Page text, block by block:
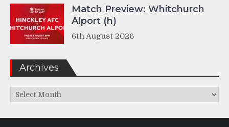
Match Preview: Whitchurch
Alport (h)
6th August 2026
Archives
Archives